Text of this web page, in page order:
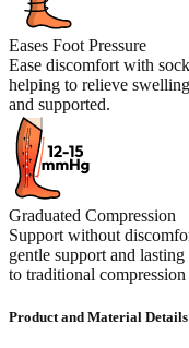
Eases Foot Pressure
Ease discomfort with
helping to relieve
and supported.
Graduated Compression
Support without
gentle support and
to traditional compression
Product and Material Details